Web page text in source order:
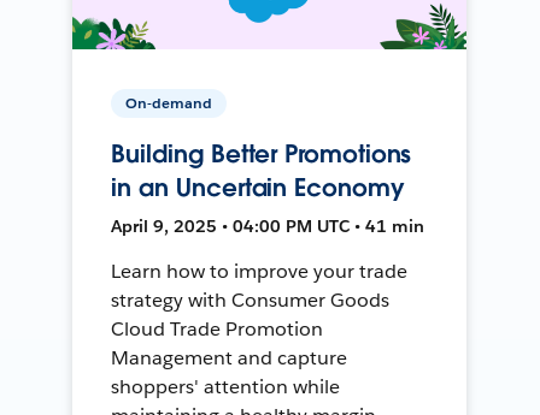
On-demand
Building Better Promotions
in an Uncertain Economy
April 9, 2025 • 04:00 PM UTC • 41 min
Learn how to improve your trade
strategy with Consumer Goods
Cloud Trade Promotion
Management and capture
shoppers' attention while